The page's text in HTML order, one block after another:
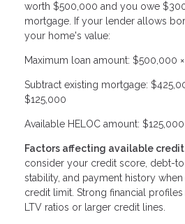
worth $500,000 and you owe
mortgage. If your lender allows
your home's value:
Maximum loan amount: $500,000
Subtract existing mortgage:
$125,000
Available HELOC amount: $125,000
Factors affecting available
consider your credit score, debt-
stability, and payment history
credit limit. Strong financial
LTV ratios or larger credit lines.